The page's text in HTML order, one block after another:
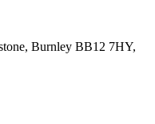
Burnley BB12 7HY,